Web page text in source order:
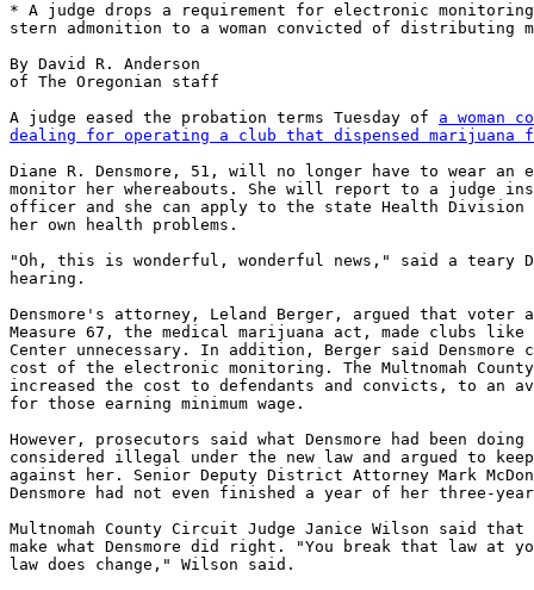
* A judge drops a requirement for electronic
stern admonition to a woman convicted of distributing
By David R. Anderson
of The Oregonian staff
A judge eased the probation terms Tuesday of a woman
dealing for operating a club that dispensed marijuana
Diane R. Densmore, 51, will no longer have to wear
monitor her whereabouts. She will report to a judge
officer and she can apply to the state Health Division
her own health problems.
"Oh, this is wonderful, wonderful news," said a teary
hearing.
Densmore's attorney, Leland Berger, argued that voter
Measure 67, the medical marijuana act, made clubs
Center unnecessary. In addition, Berger said
cost of the electronic monitoring. The Multnomah
increased the cost to defendants and convicts, to an
for those earning minimum wage.
However, prosecutors said what Densmore had been
considered illegal under the new law and argued to
against her. Senior Deputy District Attorney Mark
Densmore had not even finished a year of her three-
Multnomah County Circuit Judge Janice Wilson said
make what Densmore did right. "You break that law at
law does change," Wilson said.